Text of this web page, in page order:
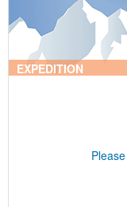
EXPEDITION